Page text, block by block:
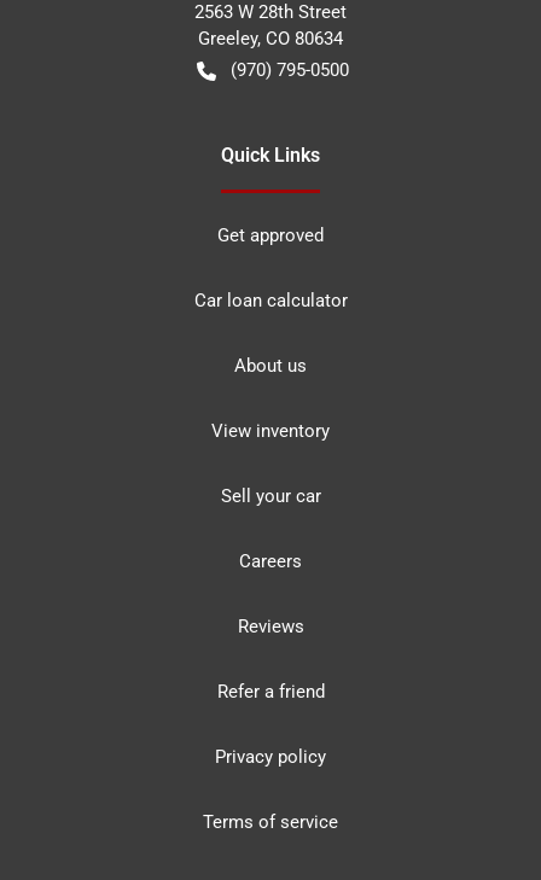
2563 W 28th Street
Greeley, CO 80634
(970) 795-0500
Quick Links
Get approved
Car loan calculator
About us
View inventory
Sell your car
Careers
Reviews
Refer a friend
Privacy policy
Terms of service